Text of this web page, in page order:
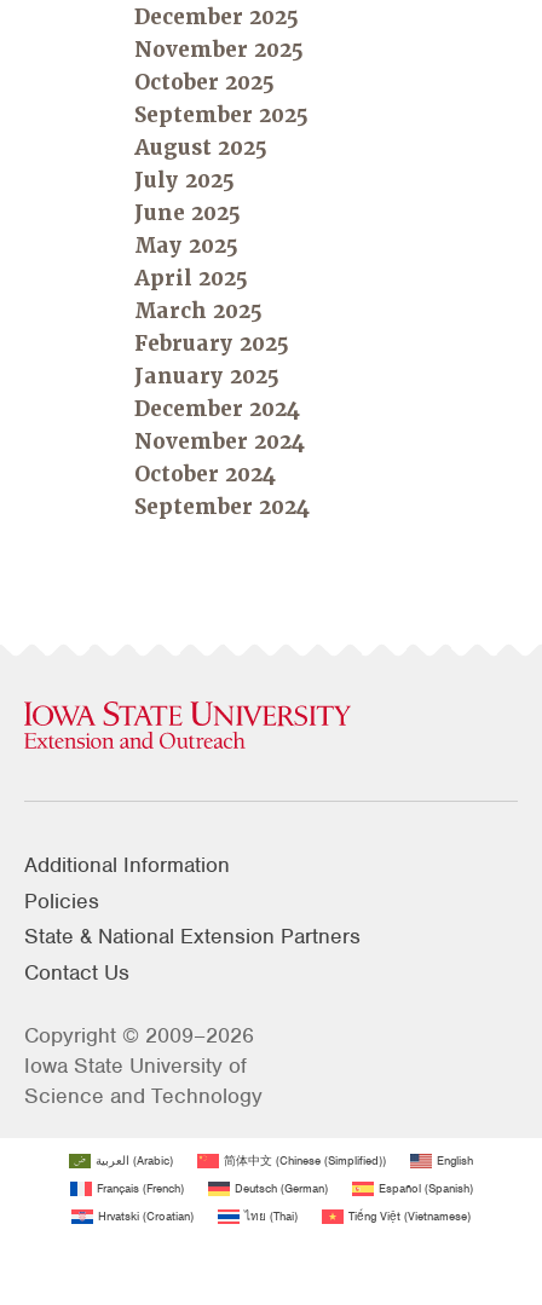
December 2025
November 2025
October 2025
September 2025
August 2025
July 2025
June 2025
May 2025
April 2025
March 2025
February 2025
January 2025
December 2024
November 2024
October 2024
September 2024
Additional Information
Policies
State & National Extension Partners
Contact Us
Copyright © 2009–2026
Iowa State University of
Science and Technology
العربية (Arabic) 简体中文 (Chinese (Simplified))
English
Français(French) Deutsch(German) Español(Spanish)
Hrvatski (Croatian) ไทย (Thai) Tiếng Việt (Vietnamese)